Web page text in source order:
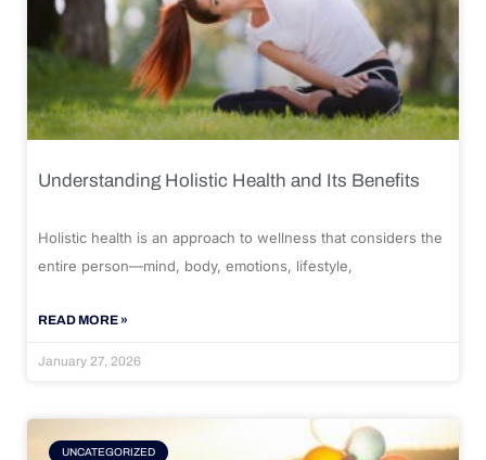
Understanding Holistic Health and Its Benefits
Holistic health is an approach to wellness that considers the
entire person—mind, body, emotions, lifestyle,
READ MORE »
January 27, 2026
UNCATEGORIZED